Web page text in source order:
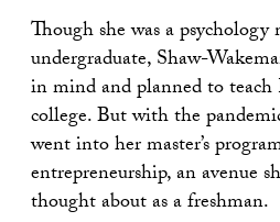
Though she was a psychology
undergraduate, Shaw-
in mind and planned to
college. But with the
went into her master’s
entrepreneurship, an avenue
thought about as a freshman.